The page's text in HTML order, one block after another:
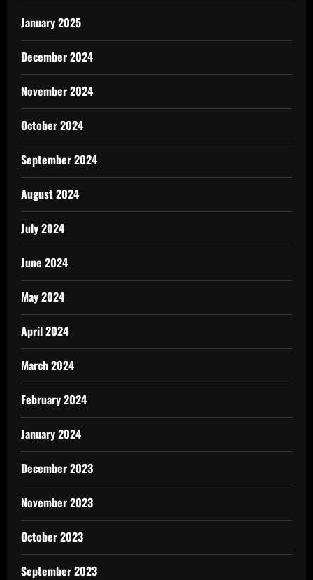
January 2025
December 2024
November 2024
October 2024
September 2024
August 2024
July 2024
June 2024
May 2024
April 2024
March 2024
February 2024
January 2024
December 2023
November 2023
October 2023
September 2023